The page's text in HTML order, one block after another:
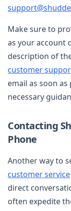
Make sure to
as your account
description of
customer
email as soon
necessary
Contacting
Phone
Another way to
customer service
direct
often expedite